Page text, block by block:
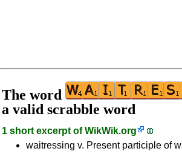
The word
a valid scrabble word
1 short excerpt ofWikWik.org
waitressing v. Present participle of